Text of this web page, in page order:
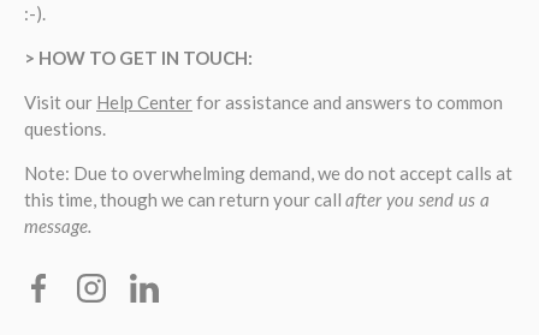
:-).
> HOW TO GET IN TOUCH:
Visit our Help Centerfor assistance and answers to common
questions.
Note: Due to overwhelming demand, we do not accept calls at
this time, though we can return your call after you send us a
message.
FacebookInstagramLinkedin